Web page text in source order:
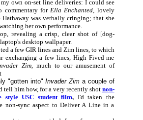
my own on-set line deliveries: I could see
commentary for Ella Enchanted, lovely
Hathaway was verbally cringing; that she
her own performance.
revealing a crisp, clear shot of [dog-
desktop wallpaper.
a few GIR lines and Zim lines, to which
exchanging a few lines, High Fived me
Zim, much to our amusement of
"gotten into"Invader Zim a couple of
tell him how, for a very recently shot non-
style USC student film, I'd taken the
non-sync aspect to Deliver A Line in a